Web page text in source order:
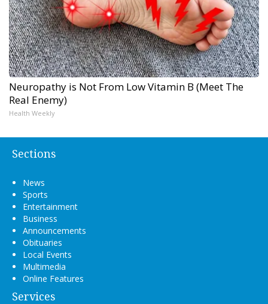
Neuropathy is Not From Low Vitamin B (Meet The
Real Enemy)
Health Weekly
Sections
News
Sports
Entertainment
Business
Announcements
Obituaries
Local Events
Multimedia
Online Features
Services